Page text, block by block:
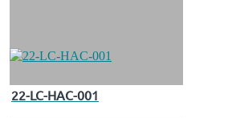
22-LC-HAC-001